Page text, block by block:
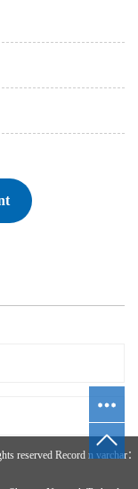
reserved Record n varchar：